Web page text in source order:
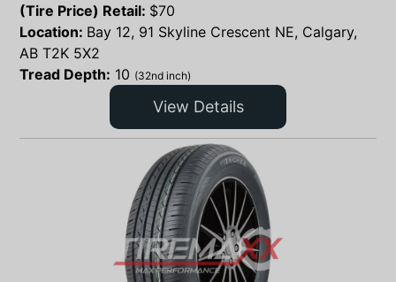
(Tire Price) Retail: $70
Location: Bay 12, 91 Skyline Crescent NE, Calgary,
AB T2K 5X2
Tread Depth: 10 (32nd inch)
View Details